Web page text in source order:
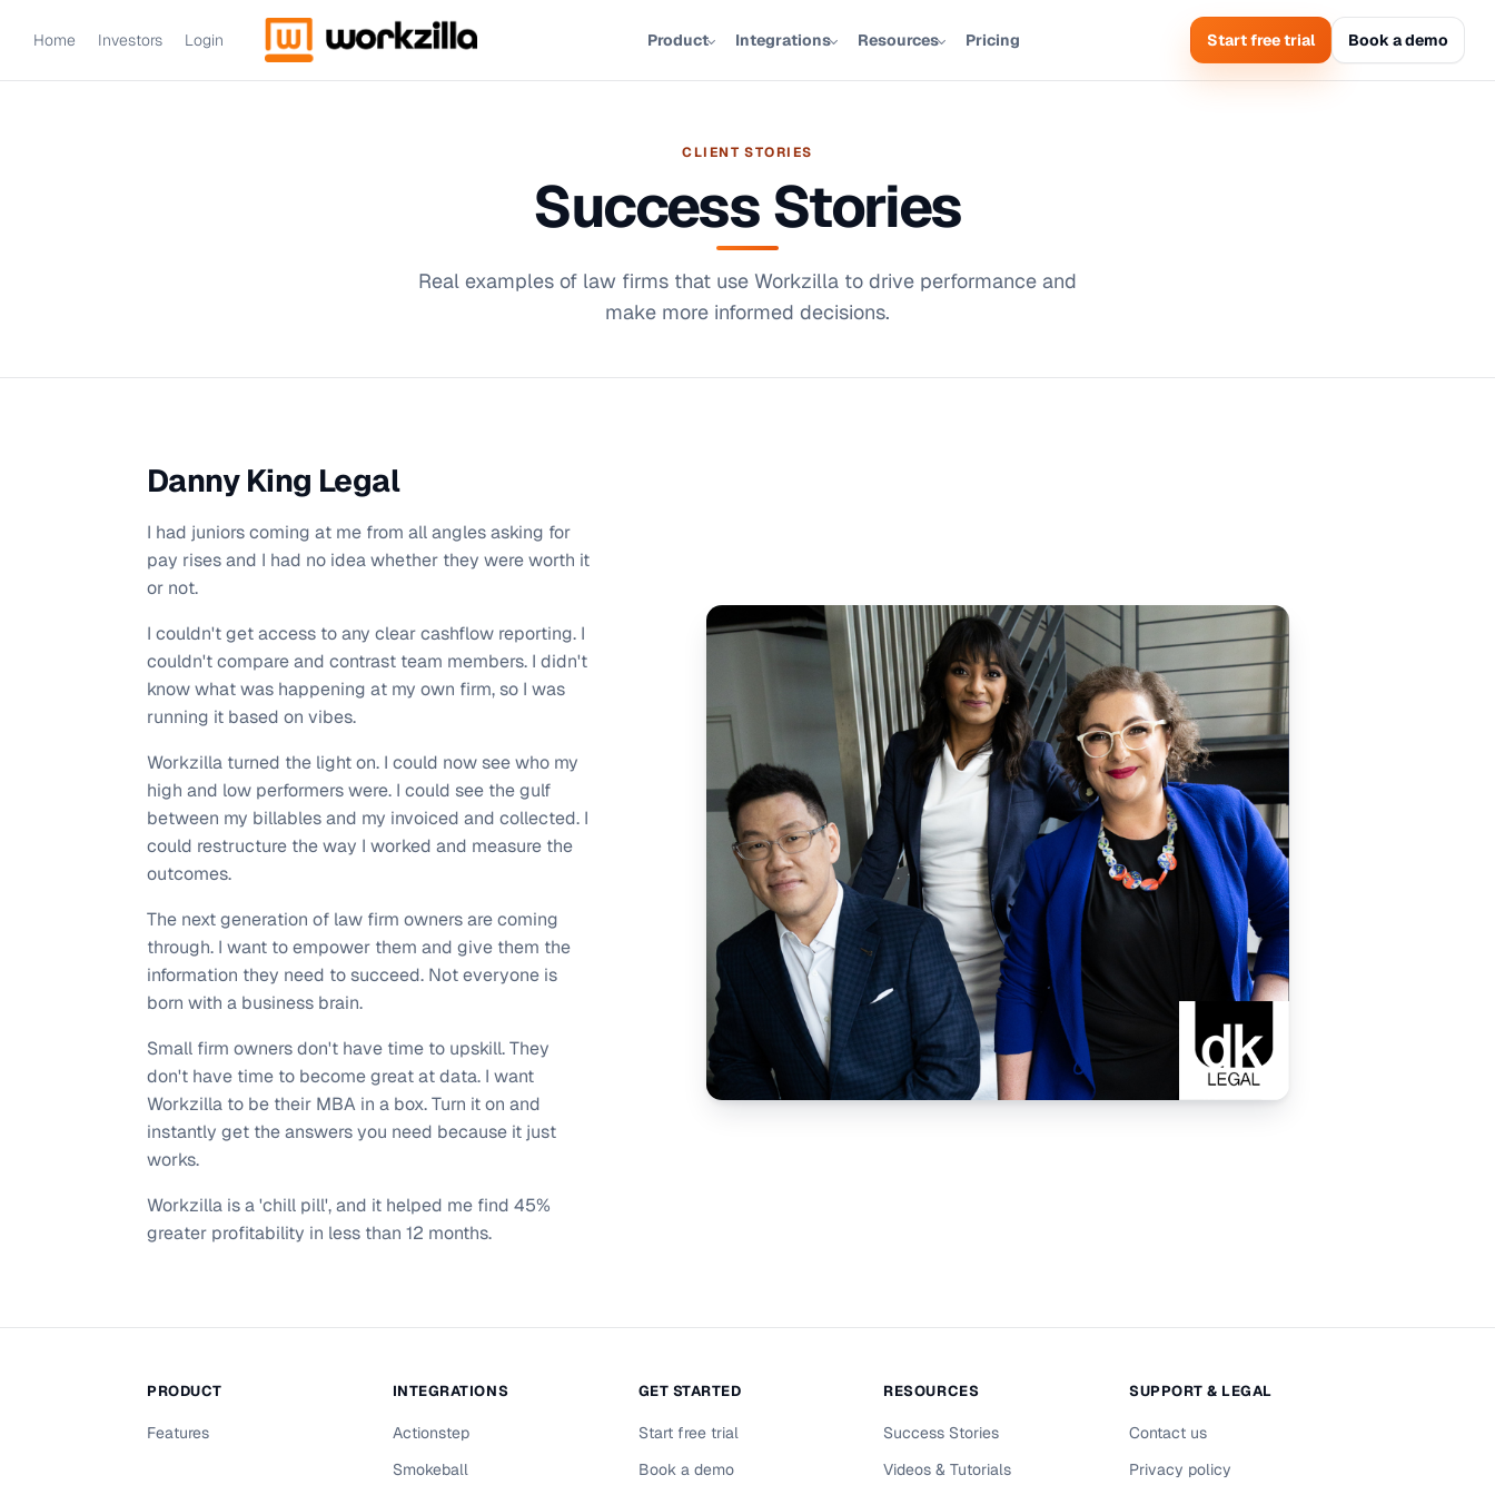
Home Investors Login Product Integrations Resources Pricing Start free trial Book a demo
CLIENT STORIES
Success Stories
Real examples of law firms that use Workzilla to drive performance and
make more informed decisions.
Danny King Legal
I had juniors coming at me from all angles asking for
pay rises and I had no idea whether they were worth it
or not.
I couldn't get access to any clear cashflow reporting. I
couldn't compare and contrast team members. I didn't
know what was happening at my own firm, so I was
running it based on vibes.
Workzilla turned the light on. I could now see who my
high and low performers were. I could see the gulf
between my billables and my invoiced and collected. I
could restructure the way I worked and measure the
outcomes.
The next generation of law firm owners are coming
through. I want to empower them and give them the
information they need to succeed. Not everyone is
born with a business brain.
Small firm owners don't have time to upskill. They
don't have time to become great at data. I want
Workzilla to be their MBA in a box. Turn it on and
instantly get the answers you need because it just
works.
Workzilla is a 'chill pill', and it helped me find 45%
greater profitability in less than 12 months.
PRODUCT
Features
INTEGRATIONS
Actionstep
Smokeball
GET STARTED
Start free trial
Book a demo
RESOURCES
Success Stories
Videos & Tutorials
SUPPORT & LEGAL
Contact us
Privacy policy